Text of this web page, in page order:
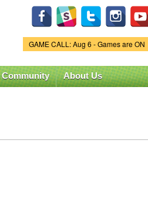
Game Status.
GAME CALL: Aug 6 - Games are ON
Community About Us